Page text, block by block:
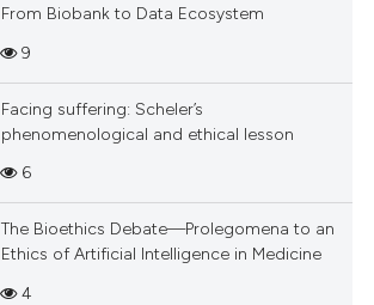
From Biobank to Data Ecosystem
9
Facing suffering: Scheler’s
phenomenological and ethical lesson
6
The Bioethics Debate—Prolegomena to an
Ethics of Artificial Intelligence in Medicine
4